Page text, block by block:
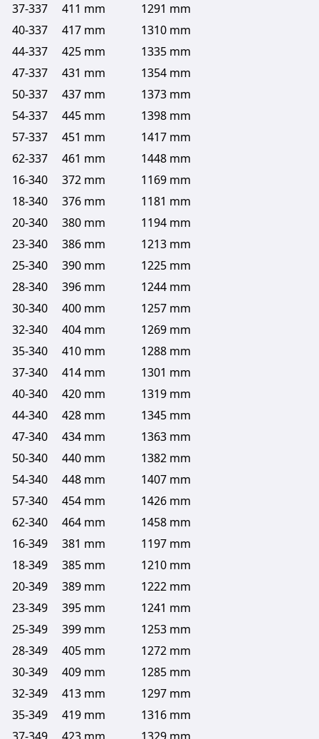
37-337
411 mm
1291 mm
40-337
417 mm
1310 mm
44-337
425 mm
1335 mm
47-337
431 mm
1354 mm
50-337
437 mm
1373 mm
54-337
445 mm
1398 mm
57-337
451 mm
1417 mm
62-337
461 mm
1448 mm
16-340
372 mm
1169 mm
18-340
376 mm
1181 mm
20-340
380 mm
1194 mm
23-340
386 mm
1213 mm
25-340
390 mm
1225 mm
28-340
396 mm
1244 mm
30-340
400 mm
1257 mm
32-340
404 mm
1269 mm
35-340
410 mm
1288 mm
37-340
414 mm
1301 mm
40-340
420 mm
1319 mm
44-340
428 mm
1345 mm
47-340
434 mm
1363 mm
50-340
440 mm
1382 mm
54-340
448 mm
1407 mm
57-340
454 mm
1426 mm
62-340
464 mm
1458 mm
16-349
381 mm
1197 mm
18-349
385 mm
1210 mm
20-349
389 mm
1222 mm
23-349
395 mm
1241 mm
25-349
399 mm
1253 mm
28-349
405 mm
1272 mm
30-349
409 mm
1285 mm
32-349
413 mm
1297 mm
35-349
419 mm
1316 mm